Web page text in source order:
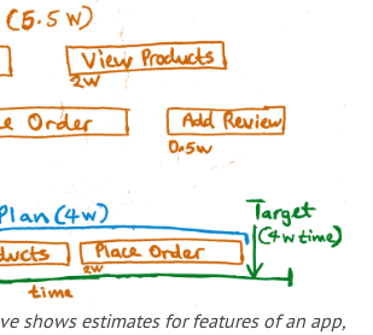
shows estimates for features of an app,